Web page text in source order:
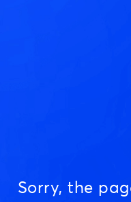
Sorry, the